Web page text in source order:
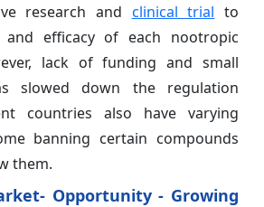
research and clinical trial to
and efficacy of each nootropic
lack of funding and small
slowed down the regulation
countries also have varying
banning certain compounds
them.
Opportunity - Growing